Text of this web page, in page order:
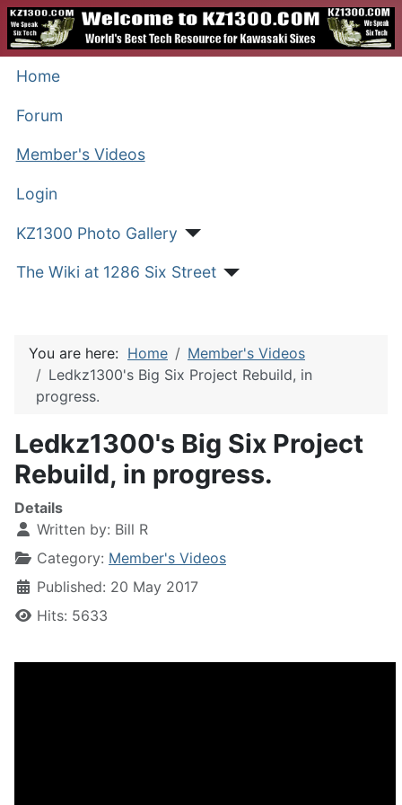
Home
Forum
Member's Videos
Login
KZ1300 Photo Gallery
The Wiki at 1286 Six Street
You are here: Home
Member's Videos
Ledkz1300's Big Six Project Rebuild, in
progress.
Ledkz1300's Big Six Project
Rebuild, in progress.
Details
Written by: Bill R
Category: Member's Videos
Published: 20 May 2017
Hits: 5633